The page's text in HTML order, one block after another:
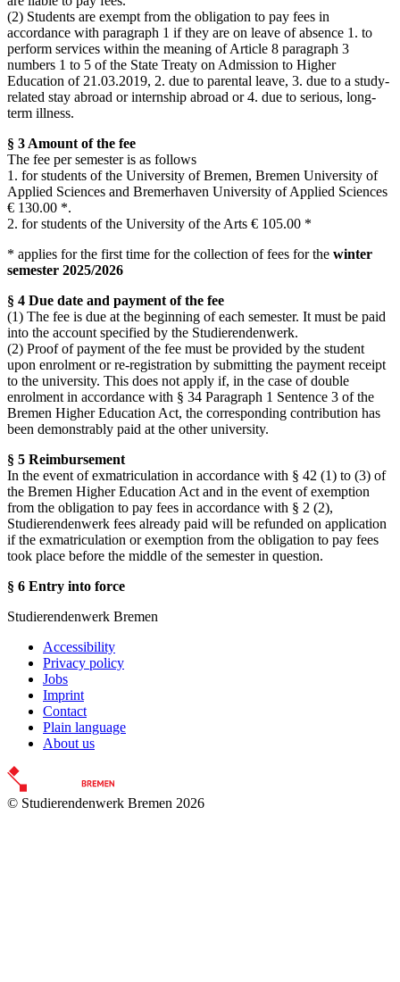
(2) Students are exempt from the obligation to pay fees in
accordance with paragraph 1 if they are on leave of absence 1. to
perform services within the meaning of Article 8 paragraph 3
numbers 1 to 5 of the State Treaty on Admission to Higher
Education of 21.03.2019, 2. due to parental leave, 3. due to a study-
related stay abroad or internship abroad or 4. due to serious, long-
term illness.
§ 3 Amount of the fee
The fee per semester is as follows
1. for students of the University of Bremen, Bremen University of
Applied Sciences and Bremerhaven University of Applied Sciences
€ 130.00 *.
2. for students of the University of the Arts € 105.00 *
* applies for the first time for the collection of fees for the winter
semester 2025/2026
§ 4 Due date and payment of the fee
(1) The fee is due at the beginning of each semester. It must be paid
into the account specified by the Studierendenwerk.
(2) Proof of payment of the fee must be provided by the student
upon enrolment or re-registration by submitting the payment receipt
to the university. This does not apply if, in the case of double
enrolment in accordance with § 34 Paragraph 1 Sentence 3 of the
Bremen Higher Education Act, the corresponding contribution has
been demonstrably paid at the other university.
§ 5 Reimbursement
In the event of exmatriculation in accordance with § 42 (1) to (3) of
the Bremen Higher Education Act and in the event of exemption
from the obligation to pay fees in accordance with § 2 (2),
Studierendenwerk fees already paid will be refunded on application
if the exmatriculation or exemption from the obligation to pay fees
took place before the middle of the semester in question.
§ 6 Entry into force
Studierendenwerk Bremen
Accessibility
Privacy policy
Jobs
Imprint
Contact
Plain language
About us
© Studierendenwerk Bremen 2026